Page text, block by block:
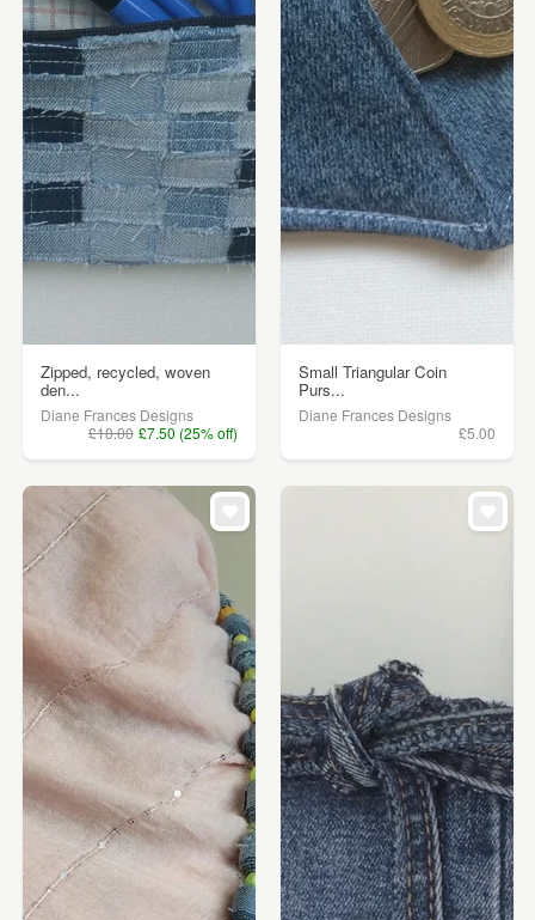
Zipped, recycled, woven
den...
Diane Frances Designs
£10.00 £7.50 (25% off)
Small Triangular Coin
Purs...
Diane Frances Designs
£5.00